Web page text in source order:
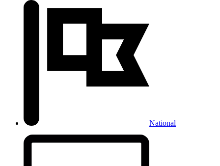
National